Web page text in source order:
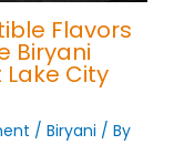
Flavors
Biryani
Lake City
/ Biryani / By